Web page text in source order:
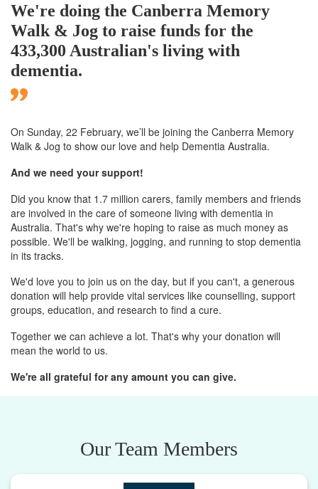
We're doing the Canberra Memory
Walk & Jog to raise funds for the
433,300 Australian's living with
dementia.
On Sunday, 22 February, we’ll be joining the Canberra Memory
Walk & Jog to show our love and help Dementia Australia.
And we need your support!
Did you know that 1.7 million carers, family members and friends
are involved in the care of someone living with dementia in
Australia. That's why we're hoping to raise as much money as
possible. We'll be walking, jogging, and running to stop dementia
in its tracks.
We'd love you to join us on the day, but if you can't, a generous
donation will help provide vital services like counselling, support
groups, education, and research to find a cure.
Together we can achieve a lot. That's why your donation will
mean the world to us.
We're all grateful for any amount you can give.
Our Team Members